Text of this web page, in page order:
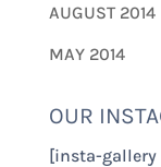
AUGUST 2014
MAY 2014
OUR
[insta-gallery